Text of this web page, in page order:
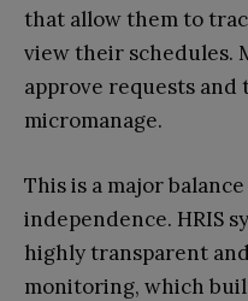
that allow them to
view their schedules.
approve requests
micromanage.
This is a major
independence. HRIS
highly transparent
monitoring, which